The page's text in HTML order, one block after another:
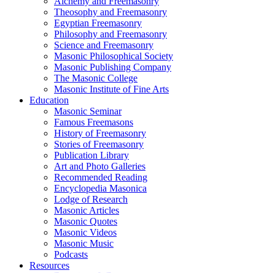
Theosophy and Freemasonry
Egyptian Freemasonry
Philosophy and Freemasonry
Science and Freemasonry
Masonic Philosophical Society
Masonic Publishing Company
The Masonic College
Masonic Institute of Fine Arts
Education
Masonic Seminar
Famous Freemasons
History of Freemasonry
Stories of Freemasonry
Publication Library
Art and Photo Galleries
Recommended Reading
Encyclopedia Masonica
Lodge of Research
Masonic Articles
Masonic Quotes
Masonic Videos
Masonic Music
Podcasts
Resources